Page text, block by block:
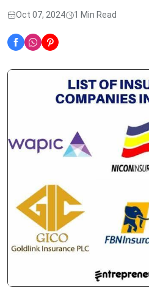
Oct 07, 2024 1 Min Read